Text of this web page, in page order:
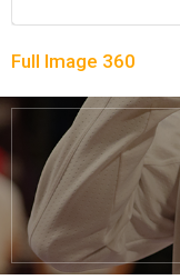
Full Image 360